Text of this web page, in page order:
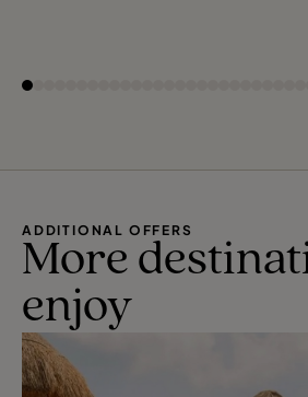
ADDITIONAL OFFERS
More
enjoy